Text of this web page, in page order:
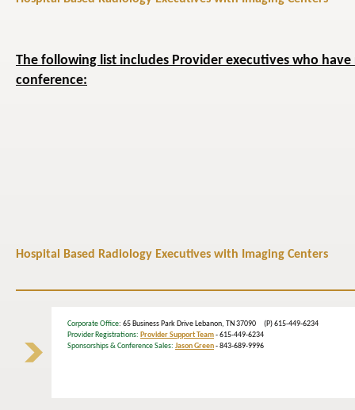
The following list includes Provider executives who
conference:
Hospital Based Radiology Executives with Imaging Centers
Corporate Office: 65 Business Park Drive Lebanon, TN 37090 (P) 615-449-6234
Provider Registrations: Provider Support Team- 615-449-6234
Sponsorships & Conference Sales: Jason Green- 843-689-9996